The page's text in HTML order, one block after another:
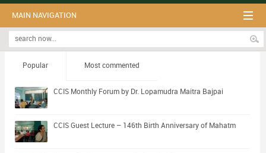
MAIN NAVIGATION
Popular Most commented
CCIS Monthly Forum by Dr. Lopamudra Maitra Bajpai
CCIS Guest Lecture – 146th Birth Anniversary of Mahatm